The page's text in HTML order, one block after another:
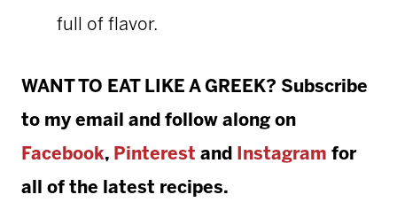
full of flavor.
WANT TO EAT LIKE A GREEK? Subscribe
to my email and follow along on
Facebook, Pinterest and Instagram for
all of the latest recipes.